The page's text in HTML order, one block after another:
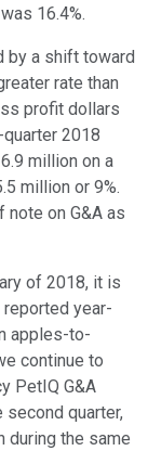
16.4%.
by a shift toward
rate than
profit dollars
2018
million on a
million or 9%.
on G&A as
of 2018, it is
year-
apples-to-
continue to
PetIQ G&A
second quarter,
during the same